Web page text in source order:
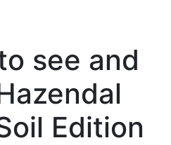
see and
Edition